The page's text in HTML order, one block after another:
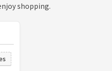
shopping.